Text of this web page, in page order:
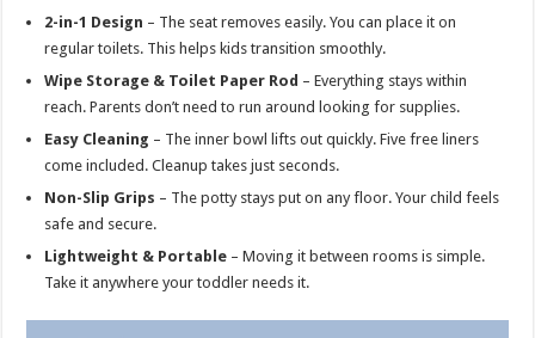
2-in-1 Design – The seat removes easily. You can place it on
regular toilets. This helps kids transition smoothly.
Wipe Storage & Toilet Paper Rod – Everything stays within
reach. Parents don’t need to run around looking for supplies.
Easy Cleaning – The inner bowl lifts out quickly. Five free liners
come included. Cleanup takes just seconds.
Non-Slip Grips – The potty stays put on any floor. Your child feels
safe and secure.
Lightweight & Portable – Moving it between rooms is simple.
Take it anywhere your toddler needs it.